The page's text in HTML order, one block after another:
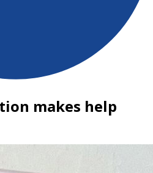
makes help